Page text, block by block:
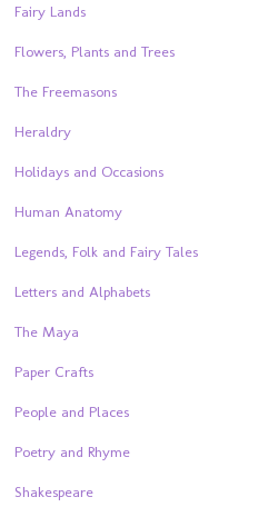
Fairy Lands
Flowers, Plants and Trees
The Freemasons
Heraldry
Holidays and Occasions
Human Anatomy
Legends, Folk and Fairy Tales
Letters and Alphabets
The Maya
Paper Crafts
People and Places
Poetry and Rhyme
Shakespeare